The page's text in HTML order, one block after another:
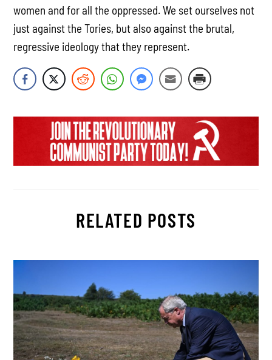
women and for all the oppressed. We set ourselves not
just against the Tories, but also against the brutal,
regressive ideology that they represent.
RELATED POSTS